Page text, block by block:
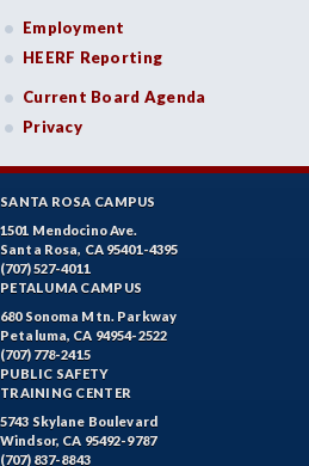
Employment
HEERF Reporting
Current Board Agenda
Privacy
SANTA ROSA CAMPUS
1501 Mendocino Ave.
Santa Rosa, CA 95401-4395
(707) 527-4011
PETALUMA CAMPUS
680 Sonoma Mtn. Parkway
Petaluma, CA 94954-2522
(707) 778-2415
PUBLIC SAFETY
TRAINING CENTER
5743 Skylane Boulevard
Windsor, CA 95492-9787
(707) 837-8843